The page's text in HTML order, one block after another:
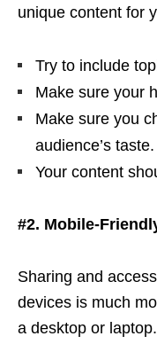
unique content for
Try to include
Make sure your
Make sure you
audience’s taste.
Your content
#2. Mobile-
Sharing and
devices is much
a desktop or